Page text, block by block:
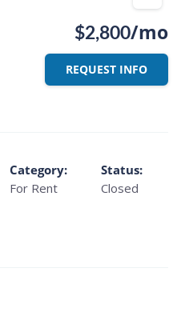
$2,800/mo
REQUEST INFO
Category:
For Rent
Status:
Closed